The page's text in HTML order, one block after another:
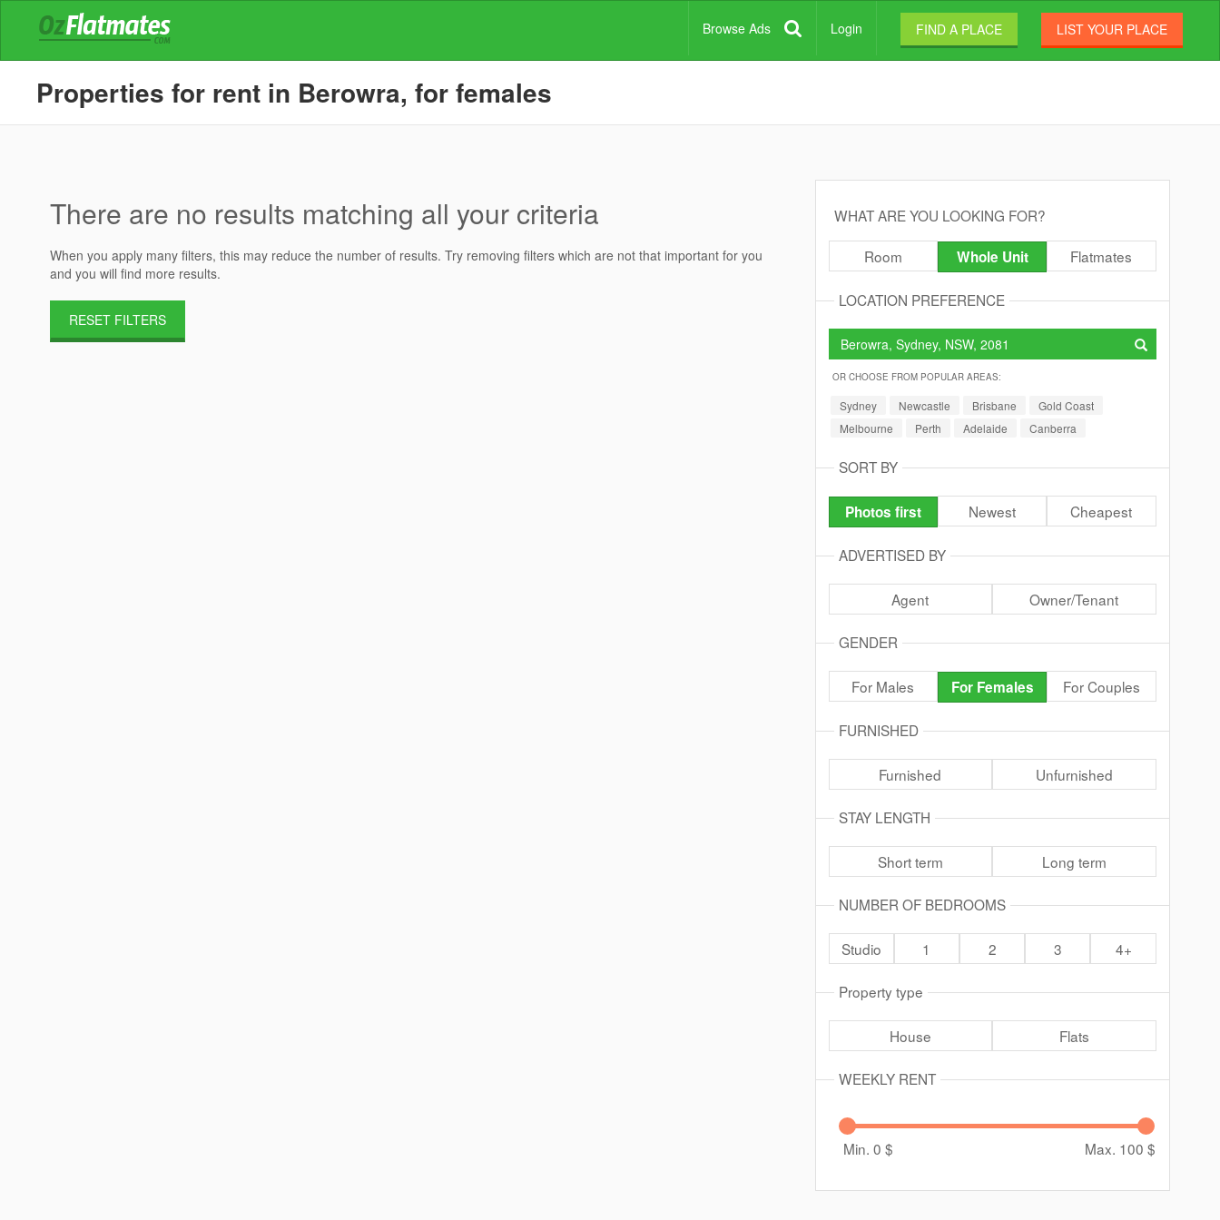
Browse Ads Login FIND A PLACE LIST YOUR PLACE
Properties for rent in Berowra, for females
There are no results matching all your criteria
When you apply many filters, this may reduce the number of results. Try removing filters which are not that important for you
and you will find more results.
RESET FILTERS
WHAT ARE YOU LOOKING FOR?
Room Whole Unit Flatmates
LOCATION PREFERENCE
OR CHOOSE FROM POPULAR AREAS:
Sydney Newcastle Brisbane
Gold Coast
Melbourne
Perth Adelaide Canberra
SORT BY
Photos first Newest Cheapest
ADVERTISED BY
Agent Owner/Tenant
GENDER
For Males For Females For Couples
FURNISHED
Furnished Unfurnished
STAY LENGTH
Short term Long term
NUMBER OF BEDROOMS
Studio 1 2 3 4+
Property type
House Flats
WEEKLY RENT
Min. 0 $ Max. 100 $